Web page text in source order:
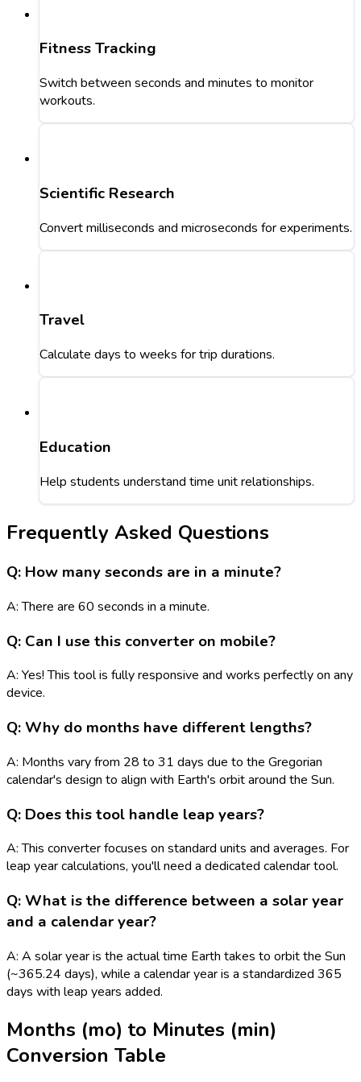
Fitness Tracking
Switch between seconds and minutes to monitor
workouts.
Scientific Research
Convert milliseconds and microseconds for experiments.
Travel
Calculate days to weeks for trip durations.
Education
Help students understand time unit relationships.
Frequently Asked Questions
Q: How many seconds are in a minute?
A: There are 60 seconds in a minute.
Q: Can I use this converter on mobile?
A: Yes! This tool is fully responsive and works perfectly on any
device.
Q: Why do months have different lengths?
A: Months vary from 28 to 31 days due to the Gregorian
calendar's design to align with Earth's orbit around the Sun.
Q: Does this tool handle leap years?
A: This converter focuses on standard units and averages. For
leap year calculations, you'll need a dedicated calendar tool.
Q: What is the difference between a solar year
and a calendar year?
A: A solar year is the actual time Earth takes to orbit the Sun
(~365.24 days), while a calendar year is a standardized 365
days with leap years added.
Months (mo) to Minutes (min)
Conversion Table